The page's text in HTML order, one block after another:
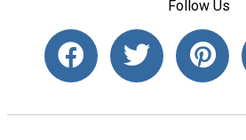
Follow Us